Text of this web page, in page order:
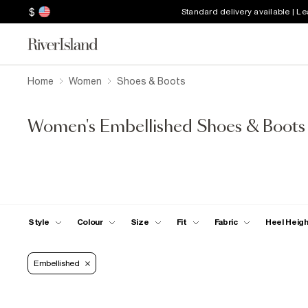
$ Standard delivery available |
Home Women Shoes & Boots
Women's Embellished Shoes & Boots
Style Colour Size Fit Fabric Heel
Embellished